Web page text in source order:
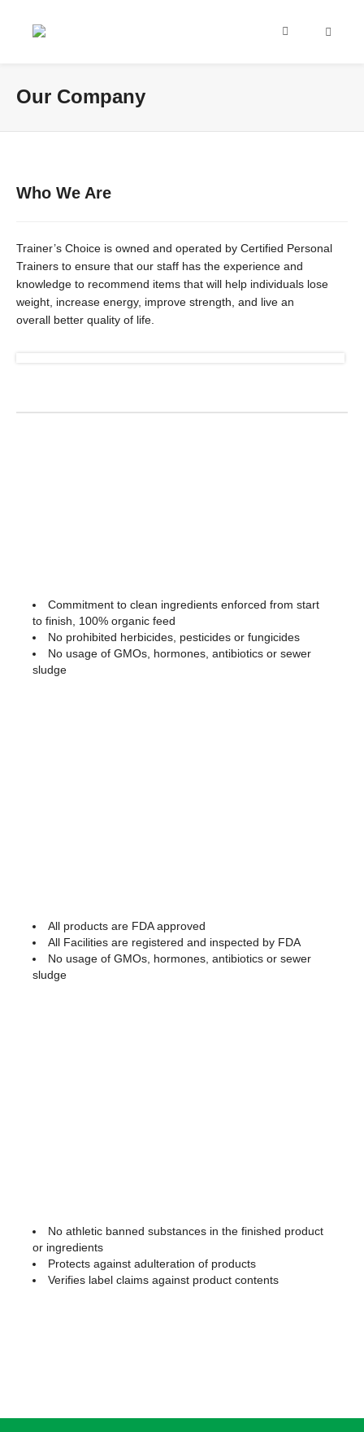
Our Company
Who We Are
Trainer’s Choice is owned and operated by Certified Personal
Trainers to ensure that our staff has the experience and
knowledge to recommend items that will help individuals lose
weight, increase energy, improve strength, and live an
overall better quality of life.
Commitment to clean ingredients enforced from start
to finish, 100% organic feed
No prohibited herbicides, pesticides or fungicides
No usage of GMOs, hormones, antibiotics or sewer
sludge
All products are FDA approved
All Facilities are registered and inspected by FDA
No usage of GMOs, hormones, antibiotics or sewer
sludge
No athletic banned substances in the finished product
or ingredients
Protects against adulteration of products
Verifies label claims against product contents